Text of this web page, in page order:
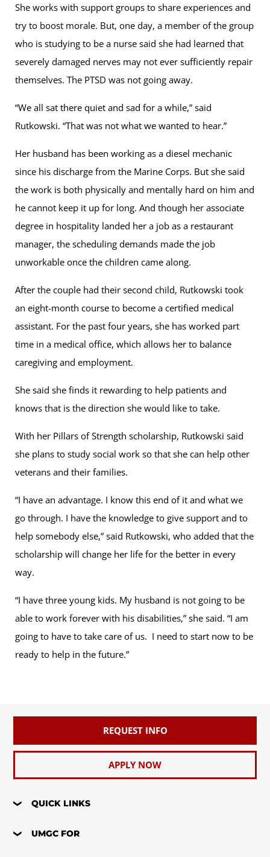
She works with support groups to share experiences and
try to boost morale. But, one day, a member of the group
who is studying to be a nurse said she had learned that
severely damaged nerves may not ever sufficiently repair
themselves. The PTSD was not going away.
“We all sat there quiet and sad for a while,” said
Rutkowski. “That was not what we wanted to hear.”
Her husband has been working as a diesel mechanic
since his discharge from the Marine Corps. But she said
the work is both physically and mentally hard on him and
he cannot keep it up for long. And though her associate
degree in hospitality landed her a job as a restaurant
manager, the scheduling demands made the job
unworkable once the children came along.
After the couple had their second child, Rutkowski took
an eight-month course to become a certified medical
assistant. For the past four years, she has worked part
time in a medical office, which allows her to balance
caregiving and employment.
She said she finds it rewarding to help patients and
knows that is the direction she would like to take.
With her Pillars of Strength scholarship, Rutkowski said
she plans to study social work so that she can help other
veterans and their families.
“I have an advantage. I know this end of it and what we
go through. I have the knowledge to give support and to
help somebody else,” said Rutkowski, who added that the
scholarship will change her life for the better in every
way.
“I have three young kids. My husband is not going to be
able to work forever with his disabilities,” she said. “I am
going to have to take care of us. I need to start now to be
ready to help in the future.”
REQUEST INFO
APPLY NOW
QUICK LINKS
UMGC FOR